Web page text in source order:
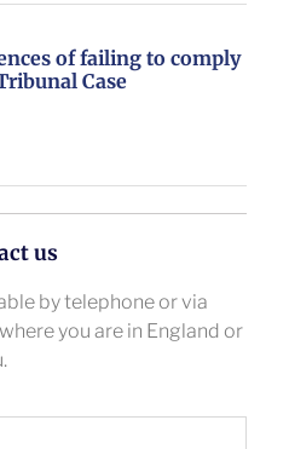
of failing to comply
Case
us
by telephone or via
you are in England or